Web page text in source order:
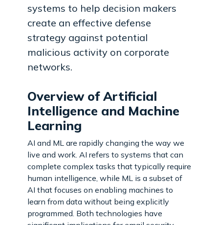
systems to help decision makers
create an effective defense
strategy against potential
malicious activity on corporate
networks.
Overview of Artificial
Intelligence and Machine
Learning
AI and ML are rapidly changing the way we
live and work. AI refers to systems that can
complete complex tasks that typically require
human intelligence, while ML is a subset of
AI that focuses on enabling machines to
learn from data without being explicitly
programmed. Both technologies have